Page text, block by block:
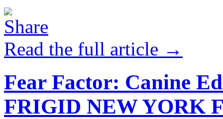
Read the full article →
Fear Factor: Canine
FRIGID NEW YORK